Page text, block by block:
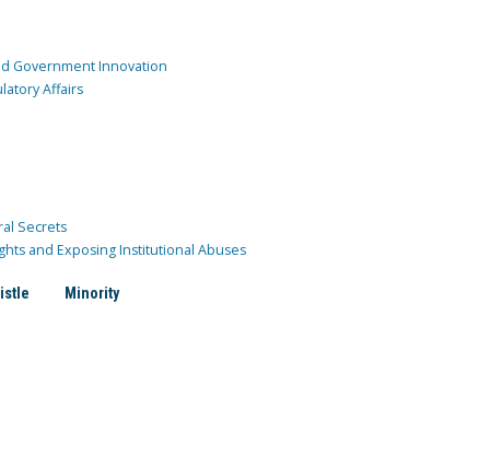
Government Innovation
Affairs
Secrets
and Exposing Institutional Abuses
Minority